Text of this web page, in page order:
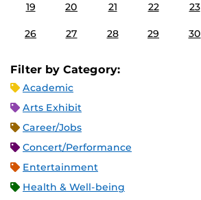
19 20 21 22 23
26 27 28 29 30
Filter by Category:
Academic
Arts Exhibit
Career/Jobs
Concert/Performance
Entertainment
Health & Well-being